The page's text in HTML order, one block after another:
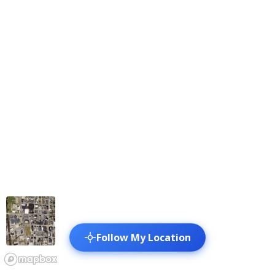
Follow My Location